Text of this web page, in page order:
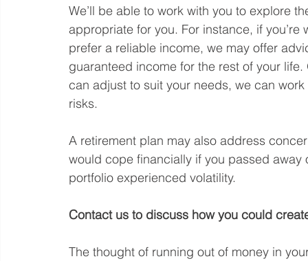
We’ll be able to work with you to explore
appropriate for you. For instance, if
prefer a reliable income, we may offer
guaranteed income for the rest of your
can adjust to suit your needs, we can
risks.
A retirement plan may also address
would cope financially if you passed
portfolio experienced volatility.
Contact us to discuss how you could
The thought of running out of money in